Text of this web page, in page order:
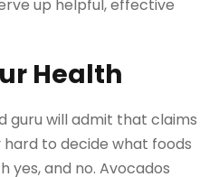
up helpful, effective
Health
guru will admit that claims
to decide what foods
yes, and no. Avocados